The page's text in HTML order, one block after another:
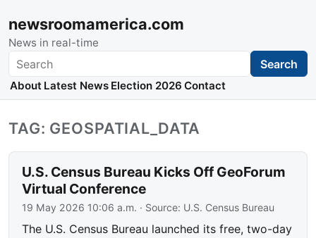
newsroomamerica.com
News in real-time
Search Search
About Latest News Election 2026 Contact
TAG: GEOSPATIAL_DATA
U.S. Census Bureau Kicks Off GeoForum
Virtual Conference
19 May 2026 10:06 a.m. · Source: U.S. Census Bureau
The U.S. Census Bureau launched its free, two-day